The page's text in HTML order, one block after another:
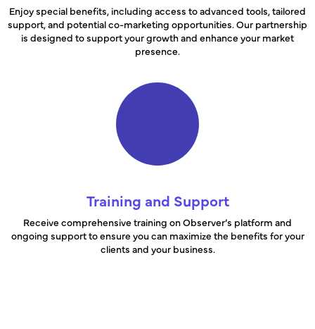
Enjoy special benefits, including access to advanced tools, tailored
support, and potential co-marketing opportunities. Our partnership
is designed to support your growth and enhance your market
presence.
Training and Support
Receive comprehensive training on Observer’s platform and
ongoing support to ensure you can maximize the benefits for your
clients and your business.